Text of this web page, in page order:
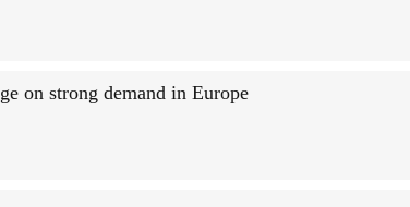
on strong demand in Europe